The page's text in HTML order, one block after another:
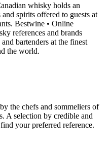
whisky holds an
spirits offered to guests at
Bestwine • Online
references and brands
bartenders at the finest
the world.
the chefs and sommeliers of
A selection by credible and
your preferred reference.